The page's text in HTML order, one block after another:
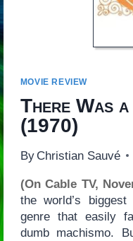
MOVIE REVIEW
There Was
(1970)
By Christian Sauvé
(On Cable TV,
the world’s
genre that easily
dumb machismo.